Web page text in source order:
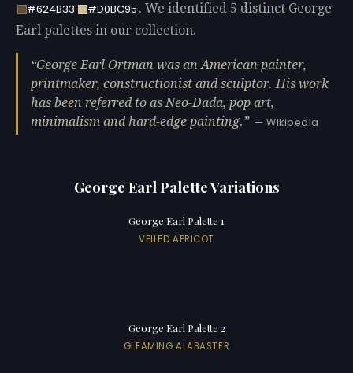
#624B33
#D0BC95 . We identified 5 distinct George
Earl palettes in our collection.
George Earl Ortman was an American painter,
printmaker, constructionist and sculptor. His work
has been referred to as Neo-Dada, pop art,
minimalism and hard-edge painting.
— Wikipedia
George Earl Palette Variations
George Earl Palette 1
VEILED APRICOT
George Earl Palette 2
GLEAMING ALABASTER